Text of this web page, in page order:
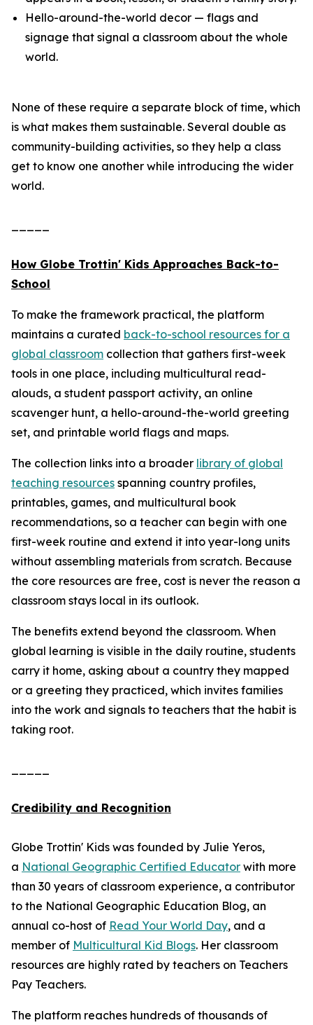
Hello-around-the-world decor — flags and
signage that signal a classroom about the whole
world.
None of these require a separate block of time, which
is what makes them sustainable. Several double as
community-building activities, so they help a class
get to know one another while introducing the wider
world.
How Globe Trottin' Kids Approaches Back-to-
School
To make the framework practical, the platform
maintains a curated back-to-school resources for a
global classroom collection that gathers first-week
tools in one place, including multicultural read-
alouds, a student passport activity, an online
scavenger hunt, a hello-around-the-world greeting
set, and printable world flags and maps.
The collection links into a broader library of global
teaching resources spanning country profiles,
printables, games, and multicultural book
recommendations, so a teacher can begin with one
first-week routine and extend it into year-long units
without assembling materials from scratch. Because
the core resources are free, cost is never the reason a
classroom stays local in its outlook.
The benefits extend beyond the classroom. When
global learning is visible in the daily routine, students
carry it home, asking about a country they mapped
or a greeting they practiced, which invites families
into the work and signals to teachers that the habit is
taking root.
Credibility and Recognition
Globe Trottin' Kids was founded by Julie Yeros,
a National Geographic Certified Educator with more
than 30 years of classroom experience, a contributor
to the National Geographic Education Blog, an
annual co-host of Read Your World Day, and a
member of Multicultural Kid Blogs. Her classroom
resources are highly rated by teachers on Teachers
Pay Teachers.
The platform reaches hundreds of thousands of